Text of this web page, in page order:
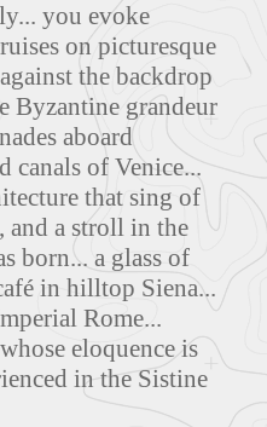
you evoke
on picturesque
the backdrop
Byzantine grandeur
aboard
canals of Venice...
that sing of
and a stroll in the
born... a glass of
in hilltop Siena...
Rome...
eloquence is
in the Sistine